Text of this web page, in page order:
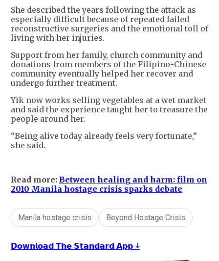
She described the years following the attack as
especially difficult because of repeated failed
reconstructive surgeries and the emotional toll of
living with her injuries.
Support from her family, church community and
donations from members of the Filipino-Chinese
community eventually helped her recover and
undergo further treatment.
Yik now works selling vegetables at a wet market
and said the experience taught her to treasure the
people around her.
“Being alive today already feels very fortunate,”
she said.
Read more: Between healing and harm: film on
2010 Manila hostage crisis sparks debate
Manila hostage crisis Beyond Hostage Crisis
𝗗𝗼𝘄𝗻𝗹𝗼𝗮𝗱 𝗧𝗵𝗲 𝗦𝘁𝗮𝗻𝗱𝗮𝗿𝗱 𝗔𝗽𝗽 ↓